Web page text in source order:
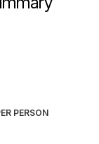
PERSON